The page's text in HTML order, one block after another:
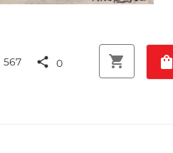
567 share 0 shopping_cart shopping_bag